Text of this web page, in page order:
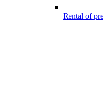
Rental of